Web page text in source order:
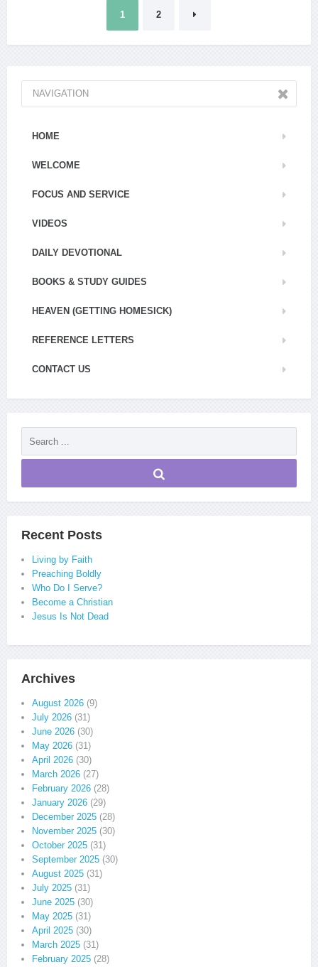
pagination
1 2
NAVIGATION
HOME
WELCOME
FOCUS AND SERVICE
VIDEOS
DAILY DEVOTIONAL
BOOKS & STUDY GUIDES
HEAVEN (GETTING HOMESICK)
REFERENCE LETTERS
CONTACT US
Recent Posts
Living by Faith
Preaching Boldly
Who Do I Serve?
Become a Christian
Jesus Is Not Dead
Archives
August 2026 (9)
July 2026 (31)
June 2026 (30)
May 2026 (31)
April 2026 (30)
March 2026 (27)
February 2026 (28)
January 2026 (29)
December 2025 (28)
November 2025 (30)
October 2025 (31)
September 2025 (30)
August 2025 (31)
July 2025 (31)
June 2025 (30)
May 2025 (31)
April 2025 (30)
March 2025 (31)
February 2025 (28)